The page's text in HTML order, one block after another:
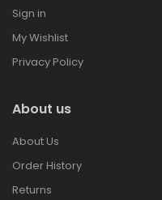
Sign in
My Wishlist
Privacy Policy
About us
About Us
Order History
Returns